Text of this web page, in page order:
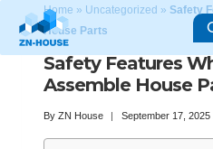
Home » Uncategorized » Safety
House Parts
Safety Features
Assemble House
By ZN House September 17, 2025